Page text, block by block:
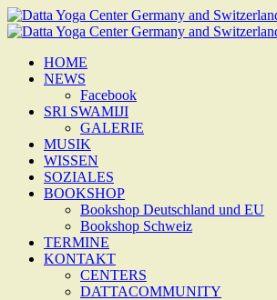
Zum
Inhalt
HOME
NEWS
Facebook
SRI SWAMIJI
GALERIE
MUSIK
WISSEN
SOZIALES
BOOKSHOP
Bookshop Deutschland und EU
Bookshop Schweiz
TERMINE
KONTAKT
CENTERS
DATTACOMMUNITY